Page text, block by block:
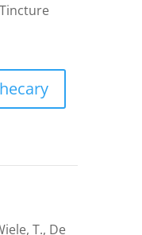
T., De